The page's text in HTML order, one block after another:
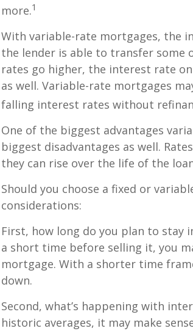
more.1
With variable-rate mortgages, the
the lender is able to transfer
rates go higher, the interest rate
as well. Variable-rate mortgages
falling interest rates without
One of the biggest advantages
biggest disadvantages as well.
they can rise over the life of the
Should you choose a fixed or
considerations:
First, how long do you plan to stay
a short time before selling it, you
mortgage. With a shorter time
down.
Second, what’s happening with
historic averages, it may make